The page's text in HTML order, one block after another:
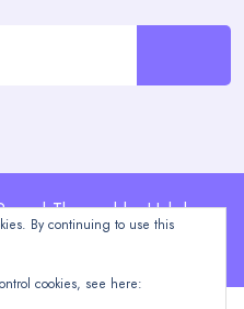
| Theme: blogHub by
By continuing to use this
cookies, see here: